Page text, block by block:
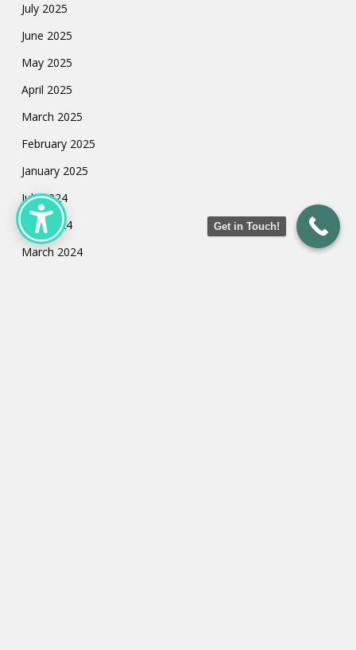
July 2025
June 2025
May 2025
April 2025
March 2025
February 2025
January 2025
July 2024
May 2024
March 2024
Get in Touch!